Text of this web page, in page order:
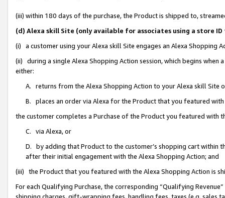
(iii) within 180 days of the purchase, the Product is shipped to,
(d) Alexa skill Site (only available for associates using a store
(i) a customer using your Alexa skill Site engages an Alexa Shopping
(ii) during a single Alexa Shopping Action session, which begins when
either:
A. returns from the Alexa Shopping Action to your Alexa skill Site
B. places an order via Alexa for the Product that you featured with
the customer completes a Purchase of the Product you featured with
C. via Alexa, or
D. by adding that Product to the customer’s shopping cart within
after their initial engagement with the Alexa Shopping Action; and
(iii) the Product that you featured with the Alexa Shopping Action is
For each Qualifying Purchase, the corresponding “Qualifying
shipping charges, gift-wrapping fees, handling fees, taxes (e.g. sales